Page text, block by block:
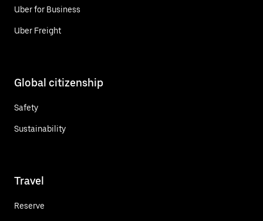
Uber for Business
Uber Freight
Global citizenship
Safety
Sustainability
Travel
Reserve